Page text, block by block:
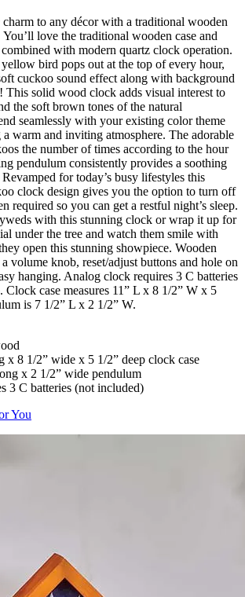
to any décor with a traditional wooden
love the traditional wooden case and
with modern quartz clock operation.
bird pops out at the top of every hour,
cuckoo sound effect along with background
This solid wood clock adds visual interest to
the soft brown tones of the natural
seamlessly with your existing color theme
warm and inviting atmosphere. The adorable
the number of times according to the hour
pendulum consistently provides a soothing
for today’s busy lifestyles this
clock design gives you the option to turn off
required so you can get a restful night’s sleep.
with this stunning clock or wrap it up for
under the tree and watch them smile with
open this stunning showpiece. Wooden
volume knob, reset/adjust buttons and hole on
hanging. Analog clock requires 3 C batteries
Clock case measures 11” L x 8 1/2” W x 5
is 7 1/2” L x 2 1/2” W.
x 8 1/2” wide x 5 1/2” deep clock case
x 2 1/2” wide pendulum
3 C batteries (not included)
You